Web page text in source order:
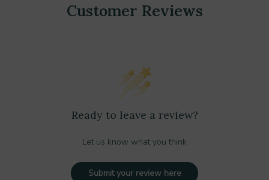
Customer Reviews
Ready to leave a review?
Let us know what you think
Submit your review here